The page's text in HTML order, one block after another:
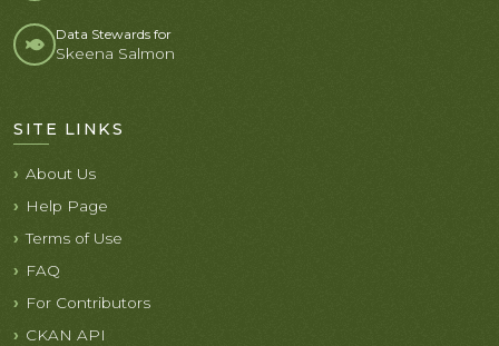
Data Stewards for
Skeena Salmon
SITE LINKS
About Us
Help Page
Terms of Use
FAQ
For Contributors
CKAN API